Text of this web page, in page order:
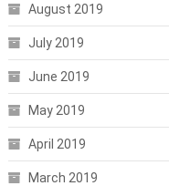
August 2019
July 2019
June 2019
May 2019
April 2019
March 2019